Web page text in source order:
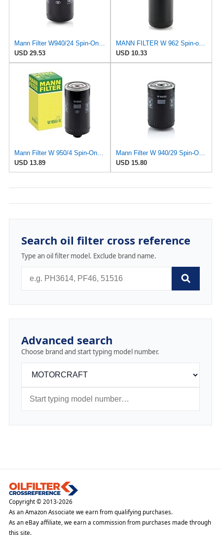
Mann Filter W940/24 Spin-On Oil Filter
USD 29.53
USD 10.33
Mann Filter W 950/4 Spin-On Oil Filter Replacement Compatible With VW Volkswagen EuroVan
USD 13.89
USD 15.80
Search oil filter cross reference
Type an oil filter model. Exclude brand name.
Advanced search
Choose brand and start typing model number.
Copyright © 2013-2026
As an Amazon Associate we earn from qualifying purchases.
As an eBay affiliate, we earn a commission from purchases made through
this site.